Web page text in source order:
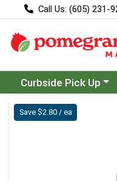
Call Us: (605) 231-
Choose a category
Curbside Pick Up
Product
Save $2.80 / ea